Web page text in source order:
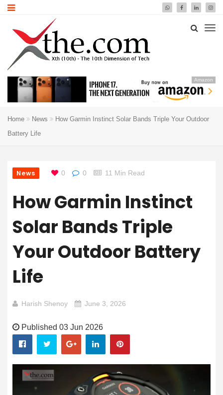
Amazon
Home News
How Garmin Instinct Solar Bands Triple Your Outdoor
Battery Life
News 0 0 11 Min Read
How Garmin Instinct
Solar Bands Triple
Your Outdoor Battery
Life
Harish Shenoy June 3, 2026
Published 03 Jun 2026